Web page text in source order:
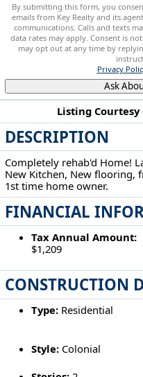
Listing Courtesy
DESCRIPTION
Completely rehab'd Home!
New Kitchen, New flooring,
1st time home owner.
FINANCIAL
Tax Annual Amount:
$1,209
CONSTRUCTION
Type:Residential
Style:Colonial
By submitting this form, you
emails from Key Realty and its
communications. Calls and texts
data rates may apply. Consent is
may opt out at any time by
Privacy
Ask
980 Neptune